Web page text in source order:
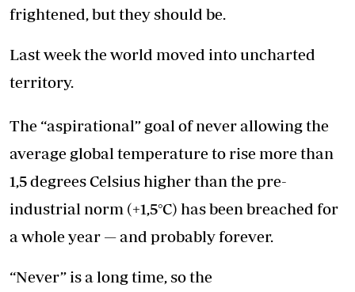
frightened, but they should be.
Last week the world moved into uncharted
territory.
The “aspirational” goal of never allowing the
average global temperature to rise more than
1,5 degrees Celsius higher than the pre-
industrial norm (+1,5°C) has been breached for
a whole year — and probably forever.
“Never” is a long time, so the